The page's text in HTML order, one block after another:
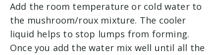
Add the room temperature or cold water to
the mushroom/roux mixture. The cooler
liquid helps to stop lumps from forming.
Once you add the water mix well until all the